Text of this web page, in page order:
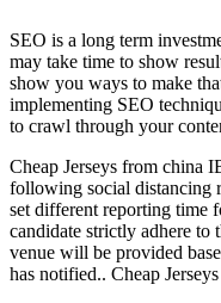
SEO is a long term
may take time to show
show you ways to make
implementing SEO
to crawl through your
Cheap Jerseys from china
following social distancing
set different reporting time
candidate strictly adhere to
venue will be provided
has notified.. Cheap